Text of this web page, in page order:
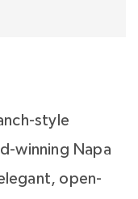
style
winning Napa
open-